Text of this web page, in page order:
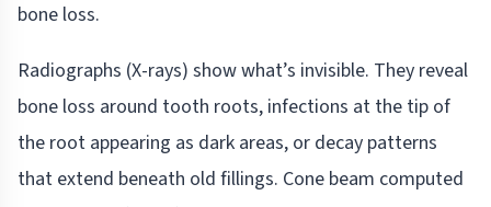
bone loss.
Radiographs (X-rays) show what’s invisible. They reveal
bone loss around tooth roots, infections at the tip of
the root appearing as dark areas, or decay patterns
that extend beneath old fillings. Cone beam computed